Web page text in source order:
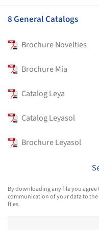
8 General Catalogs
Brochure Novelties
Brochure Mia
Catalog Leya
Catalog Leyasol
Brochure Leyasol
By downloading any file you agree
communication of your data to
files.